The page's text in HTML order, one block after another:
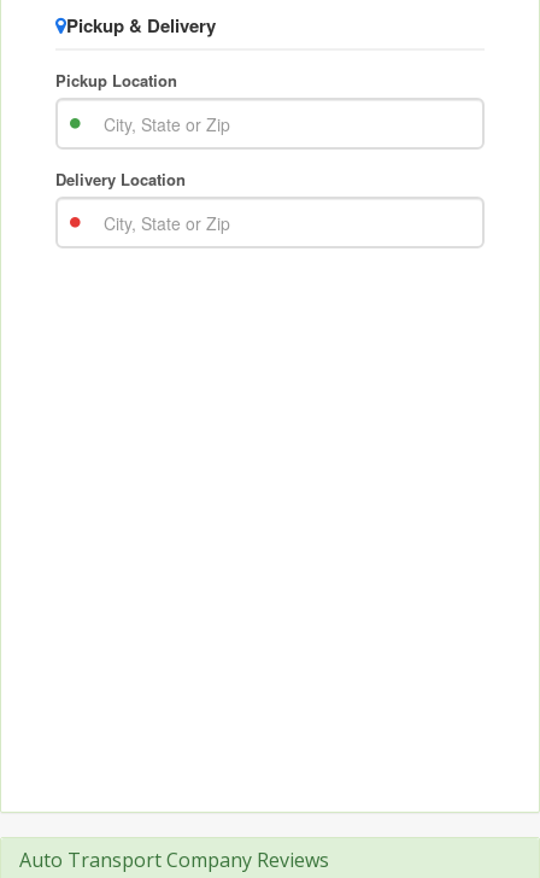
Auto Transport Company Reviews